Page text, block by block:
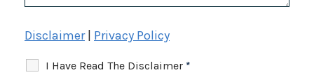
Disclaimer| Privacy Policy
I Have Read The Disclaimer *